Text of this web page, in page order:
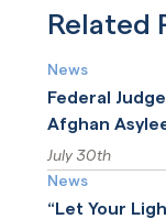
recently
Related
News
Federal
Afghan
July 30th
News
“Let Your